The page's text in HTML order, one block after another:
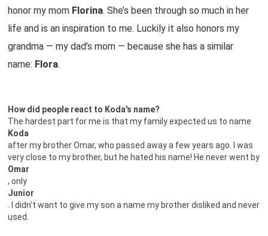
honor my mom Florina. She’s been through so much in her
life and is an inspiration to me. Luckily it also honors my
grandma — my dad’s mom — because she has a similar
name: Flora.
How did people react to Koda's name?
The hardest part for me is that my family expected us to name
Koda
after my brother Omar, who passed away a few years ago. I was
very close to my brother, but he hated his name! He never went by
Omar
, only
Junior
. I didn’t want to give my son a name my brother disliked and never
used.